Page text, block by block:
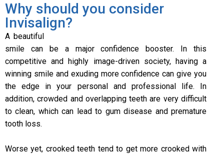
Why should you consider
Invisalign?
A beautiful
smile can be a major confidence booster. In this
competitive and highly image-driven society, having a
winning smile and exuding more confidence can give you
the edge in your personal and professional life. In
addition, crowded and overlapping teeth are very difficult
to clean, which can lead to gum disease and premature
tooth loss.
Worse yet, crooked teeth tend to get more crooked with